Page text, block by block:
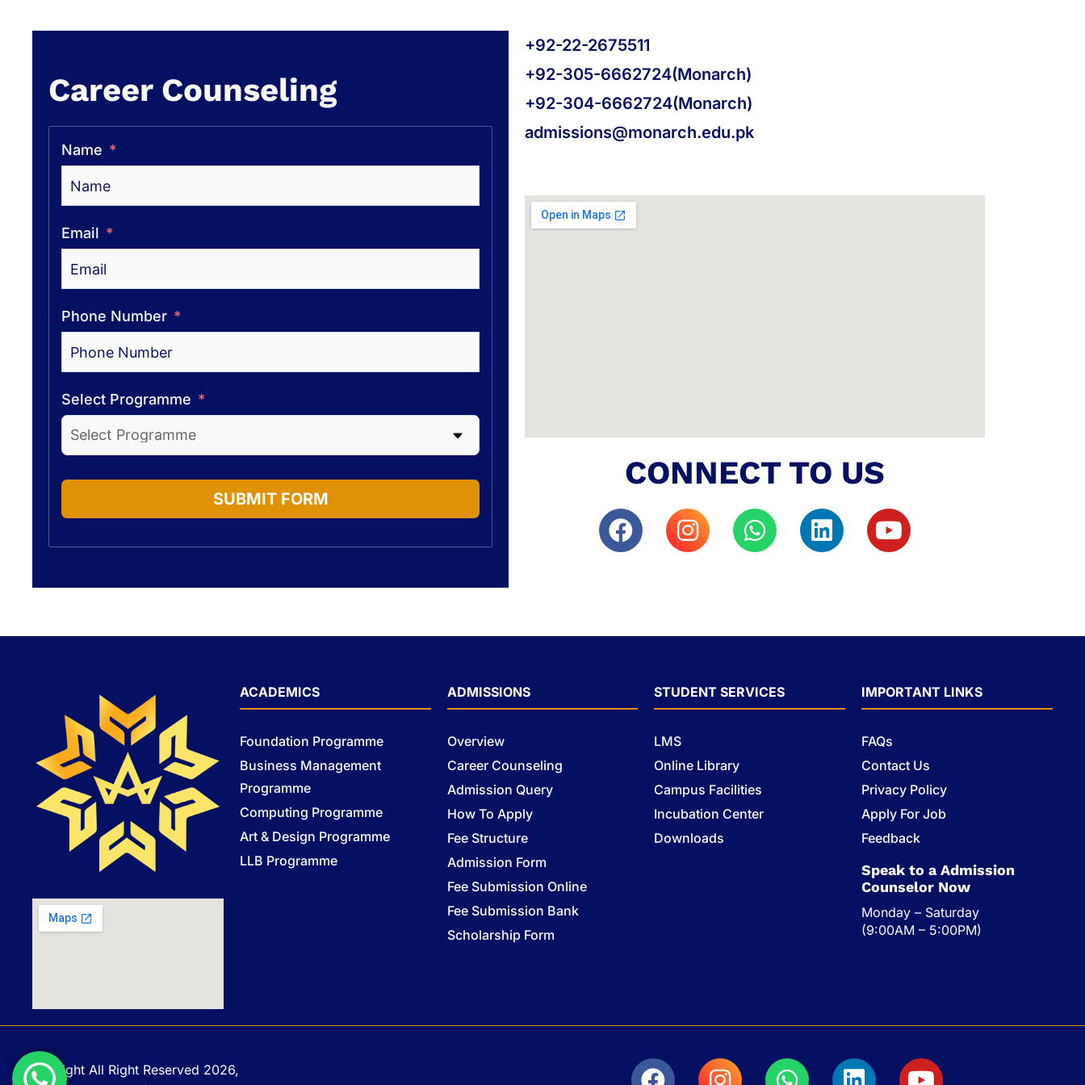
Career Counseling
Name
Email
Phone Number
Select Programme
SUBMIT FORM
+92-22-2675511
+92-305-6662724(Monarch)
+92-304-6662724(Monarch)
admissions@monarch.edu.pk
CONNECT TO US
ACADEMICS
Foundation Programme
Business Management
Programme
Computing Programme
Art & Design Programme
LLB Programme
ADMISSIONS
Overview
Career Counseling
Admission Query
How To Apply
Fee Structure
Admission Form
Fee Submission Online
Fee Submission Bank
Scholarship Form
STUDENT SERVICES
LMS
Online Library
Campus Facilities
Incubation Center
Downloads
IMPORTANT LINKS
FAQs
Contact Us
Privacy Policy
Apply For Job
Feedback
Speak to a Admission
Counselor Now
Monday – Saturday
(9:00AM – 5:00PM)
Copyright All Right Reserved 2026,